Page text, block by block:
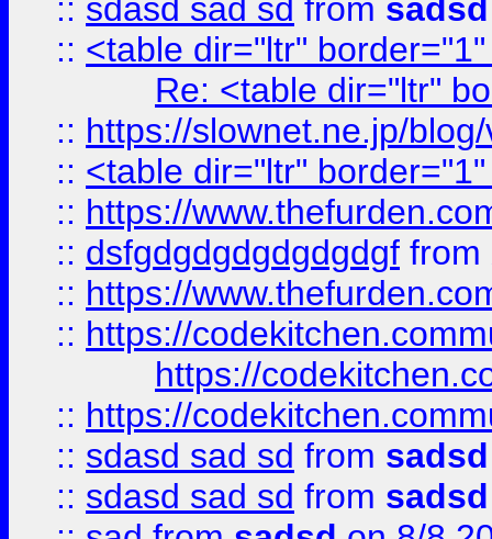
:: sdasd sad sd from sadsd
:: <table dir="ltr"
Re: <table dir="ltr"
:: https://slownet.ne.jp/
:: <table dir="ltr"
:: https://
:: dsfgdgdgdgdgdgdgf from
:: https://
:: https://
https://
:: https://
:: sdasd sad sd from sadsd
:: sdasd sad sd from sadsd